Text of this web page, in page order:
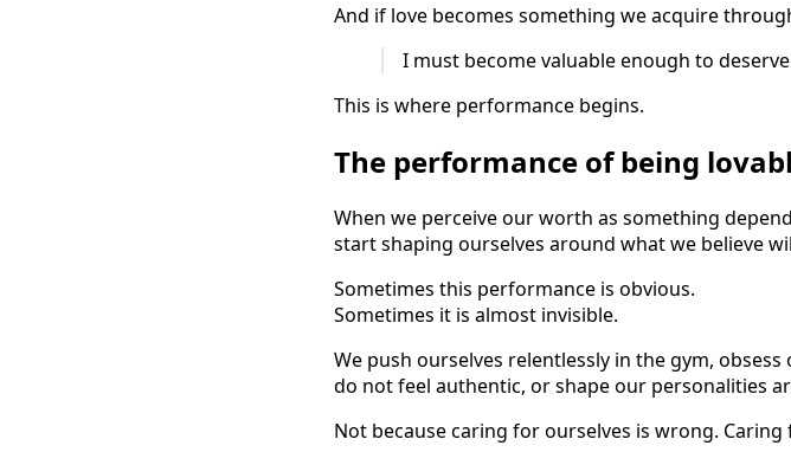
And if love becomes something we acquire
I must become valuable enough to
This is where performance begins.
The performance of being
When we perceive our worth as something
start shaping ourselves around what we believe
Sometimes this performance is obvious.
Sometimes it is almost invisible.
We push ourselves relentlessly in the gym,
do not feel authentic, or shape our personalities
Not because caring for ourselves is wrong.